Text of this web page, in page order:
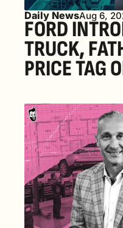
Daily NewsAug 6,
FORD
TRUCK,
PRICE TAG